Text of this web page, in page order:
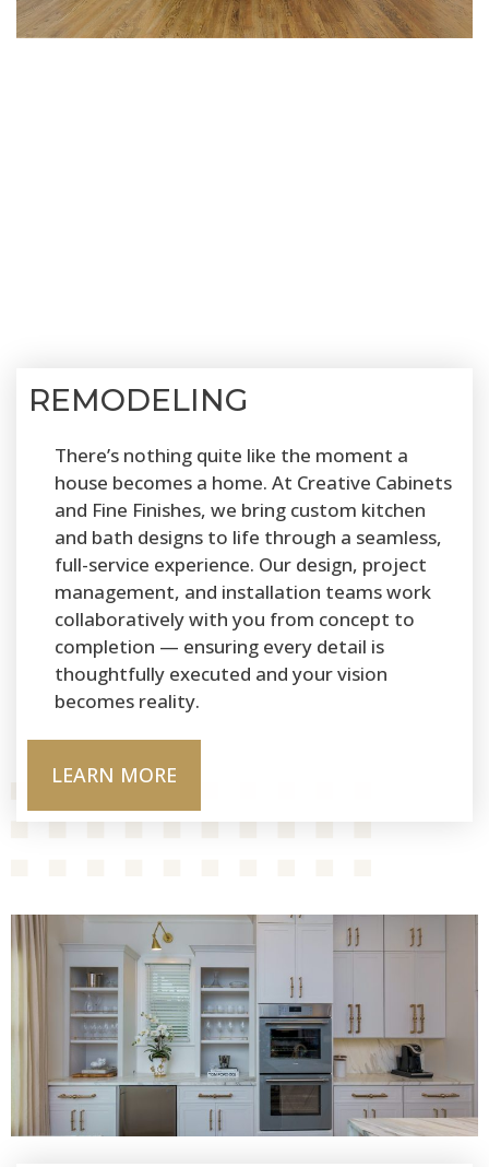
REMODELING
There’s nothing quite like the moment a
house becomes a home. At Creative Cabinets
and Fine Finishes, we bring custom kitchen
and bath designs to life through a seamless,
full-service experience. Our design, project
management, and installation teams work
collaboratively with you from concept to
completion — ensuring every detail is
thoughtfully executed and your vision
becomes reality.
LEARN MORE